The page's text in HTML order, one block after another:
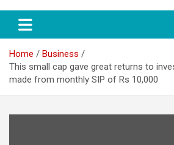
Home
Business
This small cap gave great returns to
made from monthly SIP of Rs 10,000